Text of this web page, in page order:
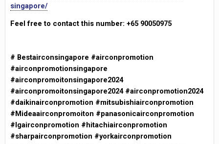
singapore/
Feel free to contact this number: +65 90050975
# Bestairconsingapore #airconpromotion
#airconpromotionsingapore
#airconpromoitonsingapore2024
#airconpromoitonsingapore2024 #airconpromotion2024
#daikinairconpromotion #mitsubishiairconpromotion
#Mideaairconpromoiton #panasonicairconpromotion
#lgairconpromotion #hitachiairconpromotion
#sharpairconpromotion #yorkairconpromotion